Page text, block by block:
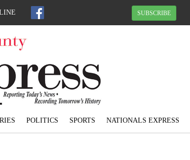
SUBSCRIBE
POLITICS SPORTS NATIONALS EXPRESS